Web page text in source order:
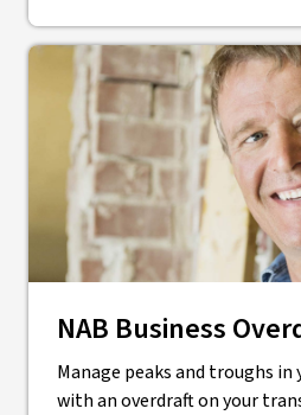
NAB Business
Manage peaks and troughs in
with an overdraft on your